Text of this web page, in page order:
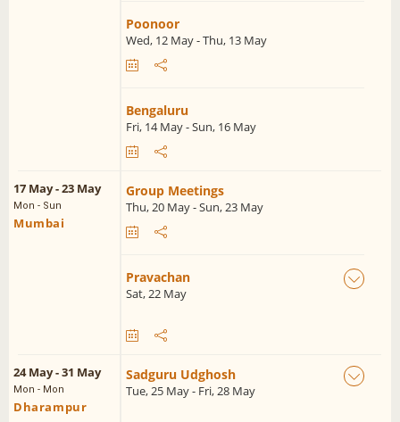
Poonoor
Wed, 12 May - Thu, 13 May
Bengaluru
Fri, 14 May - Sun, 16 May
17 May - 23 May
Mon - Sun
Mumbai
Group Meetings
Thu, 20 May - Sun, 23 May
Pravachan
Sat, 22 May
24 May - 31 May
Mon - Mon
Dharampur
Sadguru Udghosh
Tue, 25 May - Fri, 28 May